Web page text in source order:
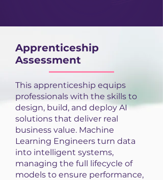
Apprenticeship
Assessment
This apprenticeship equips
professionals with the skills to
design, build, and deploy AI
solutions that deliver real
business value. Machine
Learning Engineers turn data
into intelligent systems,
managing the full lifecycle of
models to ensure performance,